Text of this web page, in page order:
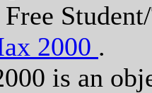
2000 .
is an